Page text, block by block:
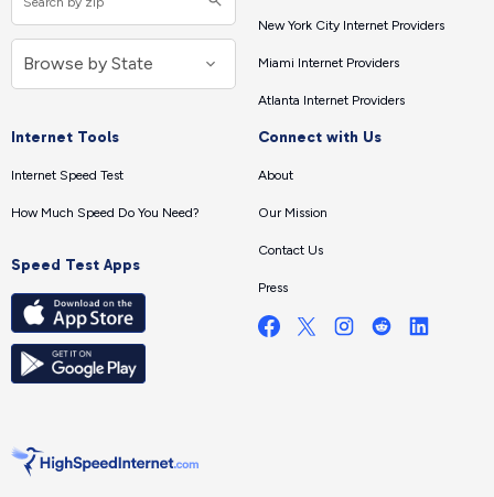
New York City Internet Providers
Miami Internet Providers
Atlanta Internet Providers
Internet Tools
Internet Speed Test
How Much Speed Do You Need?
Speed Test Apps
Connect with Us
About
Our Mission
Contact Us
Press